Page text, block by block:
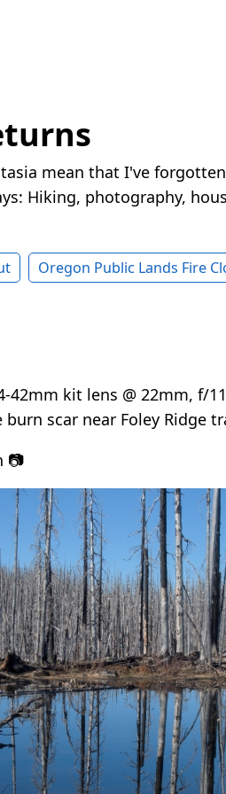
mean that I've
Hiking, photography,
Oregon Public Lands Fire
42mm kit lens @ 22mm, f/
scar near Foley Ridge
📷